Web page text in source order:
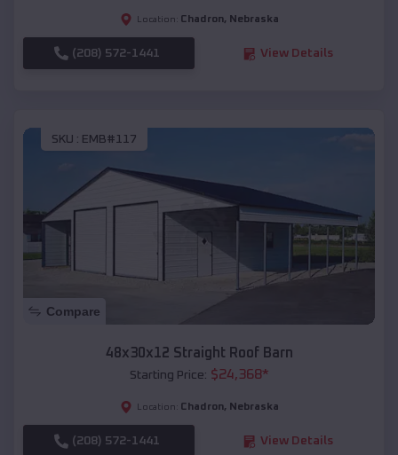
Location: Chadron, Nebraska
(208) 572-1441 View Details
SKU : EMB#117
Compare
48x30x12 Straight Roof Barn
Starting Price: $24,368*
Location: Chadron, Nebraska
(208) 572-1441 View Details